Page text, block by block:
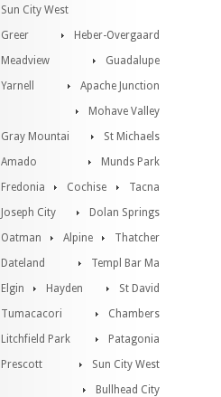
Sun City West
Heber-Overgaard
Greer
Guadalupe
Meadview
Apache Junction
Yarnell
Mohave Valley
Gray Mountai
St Michaels
Amado
Munds Park
Fredonia
Tacna
Cochise
Dolan Springs
Joseph City
Thatcher
Oatman
Alpine
Dateland
Templ Bar Ma
Elgin
St David
Hayden
Chambers
Tumacacori
Patagonia
Litchfield Park
Sun City West
Prescott
Bullhead City